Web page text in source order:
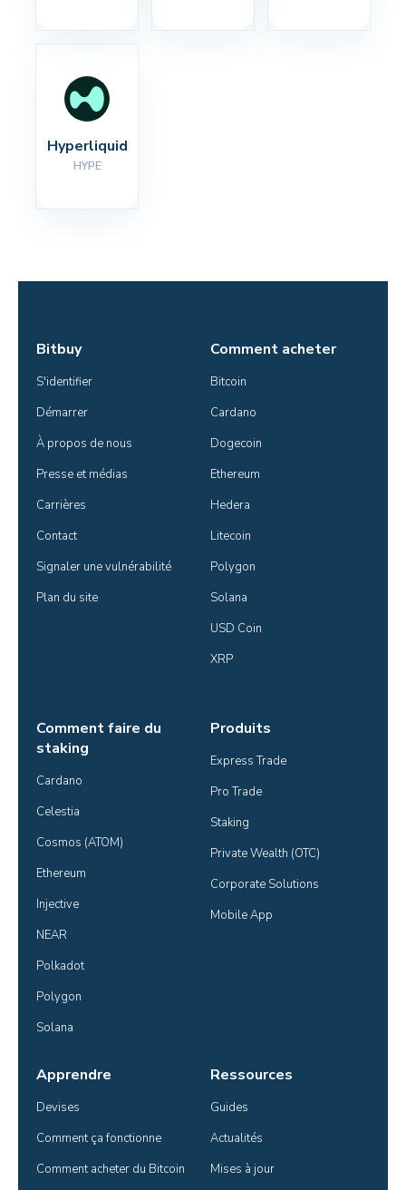
Hyperliquid
HYPE
Bitbuy
S'identifier
Démarrer
À propos de nous
Presse et médias
Carrières
Contact
Signaler une vulnérabilité
Plan du site
Comment acheter
Bitcoin
Cardano
Dogecoin
Ethereum
Hedera
Litecoin
Polygon
Solana
USD Coin
XRP
Comment faire du
staking
Cardano
Celestia
Cosmos (ATOM)
Ethereum
Injective
NEAR
Polkadot
Polygon
Solana
Produits
Express Trade
Pro Trade
Staking
Private Wealth (OTC)
Corporate Solutions
Mobile App
Apprendre
Devises
Comment ça fonctionne
Comment acheter du Bitcoin
Ressources
Guides
Actualités
Mises à jour